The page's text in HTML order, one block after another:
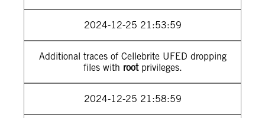
2024-12-25 21:53:59
Additional traces of Cellebrite UFED dropping
files with rootprivileges.
2024-12-25 21:58:59